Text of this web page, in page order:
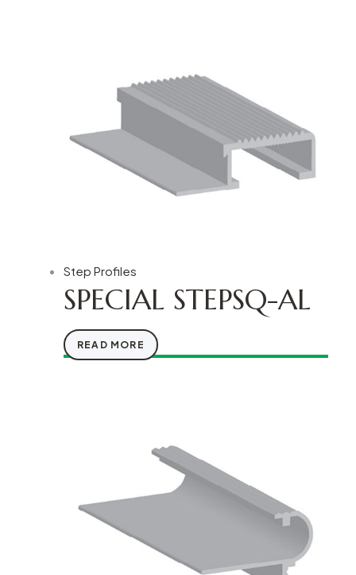
Step Profiles
SPECIAL STEPSQ-AL
READ MORE